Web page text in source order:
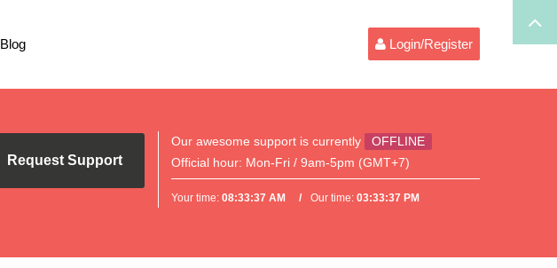
Blog Login/Register
Request Support
Our awesome support is currently
OFFLINE
Official hour: Mon-Fri / 9am-5pm (GMT+7)
Your time:08:33:37 AM Our time:03:33:37 PM